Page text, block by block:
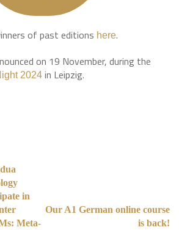
of past editions here.
on 19 November, during the
2024 in Leipzig.
in
Meta-
Our A1 German online course
is back!